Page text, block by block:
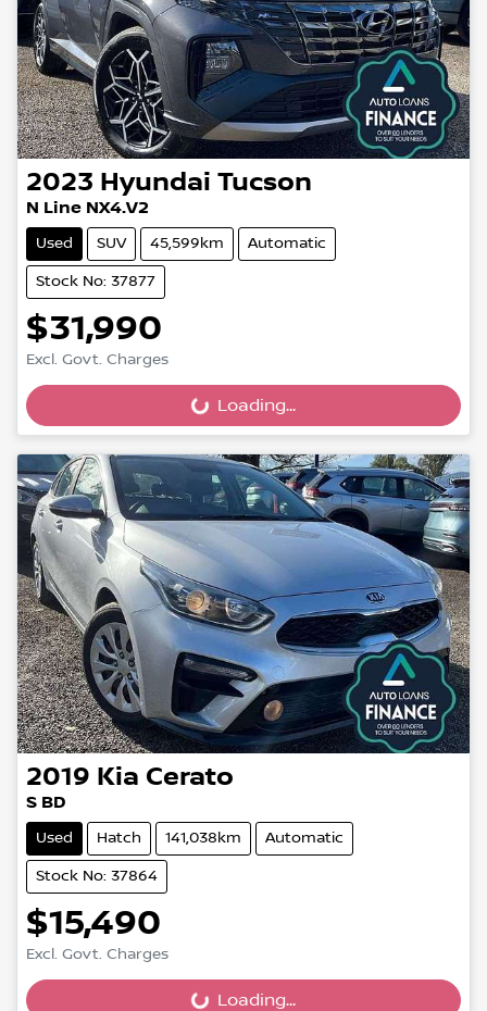
2023 Hyundai Tucson
N Line NX4.V2
Used SUV 45,599km Automatic
Stock No: 37877
$31,990
Excl. Govt. Charges
Loading... Loading...
2019 Kia Cerato
S BD
Used Hatch 141,038km Automatic
Stock No: 37864
$15,490
Excl. Govt. Charges
Loading... Loading...